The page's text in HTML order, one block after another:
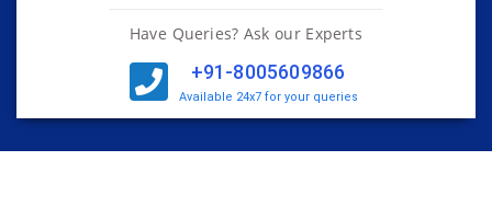
Have Queries? Ask our Experts
+91-8005609866
Available 24x7 for your queries